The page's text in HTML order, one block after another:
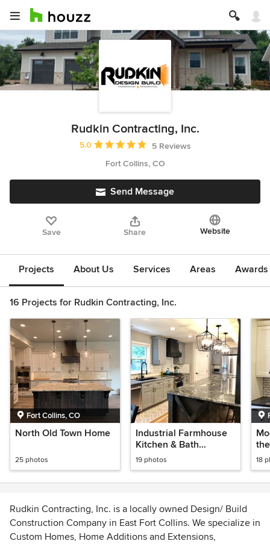
Rudkin Contracting, Inc.
Average rating: 5 out of 5 stars
5.0
5 Reviews
Fort Collins, CO
Send Message
Save Share Website
Projects About Us Services Areas
16 Projects for Rudkin Contracting, Inc.
Fort Collins, CO
North Old Town Home
25 photos
Industrial Farmhouse
Kitchen & Bath
Remodel
19 photos 18
Rudkin Contracting, Inc. is a locally owned Design/ Build
Construction Company in East Fort Collins. We specialize in
Custom Homes, Home Additions and Extensions,